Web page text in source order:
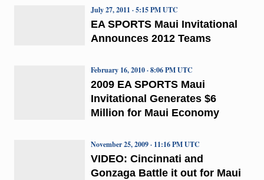
EA SPORTS Maui Invitational
Announces 2012 Teams
July 27, 2011 · 5:15 PM UTC
2009 EA SPORTS Maui
Invitational Generates $6
Million for Maui Economy
February 16, 2010 · 8:06 PM UTC
VIDEO: Cincinnati and
Gonzaga Battle it out for Maui
November 25, 2009 · 11:16 PM UTC